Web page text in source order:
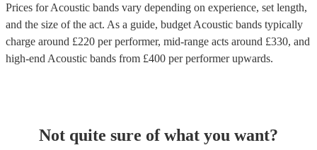
Prices forAcoustic bands vary depending on experience, set length,
and the size of the act. As a guide, budget Acoustic bands typically
charge around £220 per performer, mid-range acts around £330, and
high-end Acoustic bands from £400 per performerupwards.
Not quite sure of what you want?